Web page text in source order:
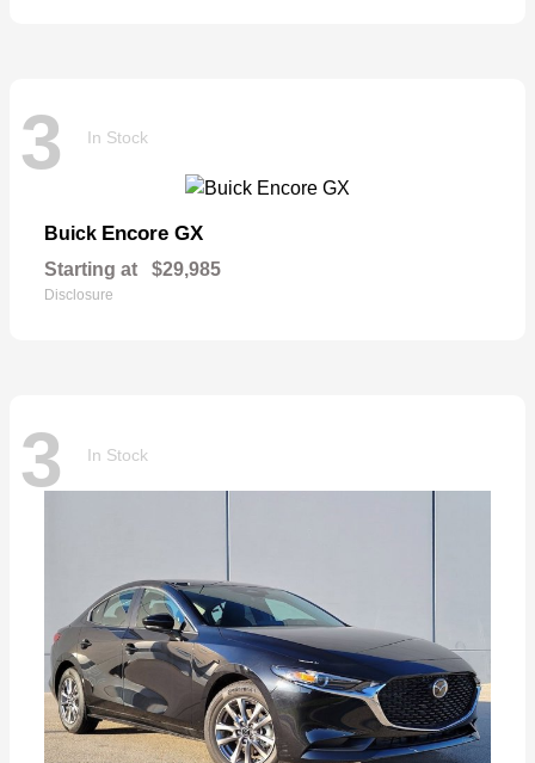
3 In Stock
Buick Encore GX
Starting at $29,985
Disclosure
3 In Stock